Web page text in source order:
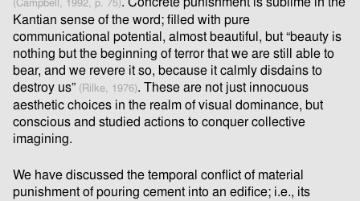
(Campbell, 1992, p. 75)
Kantian sense of the word; ﬁlled with pure
communicational potential, almost beautiful, but “beauty is
nothing but the beginning of terror that we are still able to
bear, and we revere it so, because it calmly disdains to
destroy us” (Rilke, 1976). These are not just innocuous
aesthetic choices in the realm of visual dominance, but
conscious and studied actions to conquer collective
imagining.
We have discussed the temporal conﬂict of material
punishment of pouring cement into an ediﬁce; i.e., its